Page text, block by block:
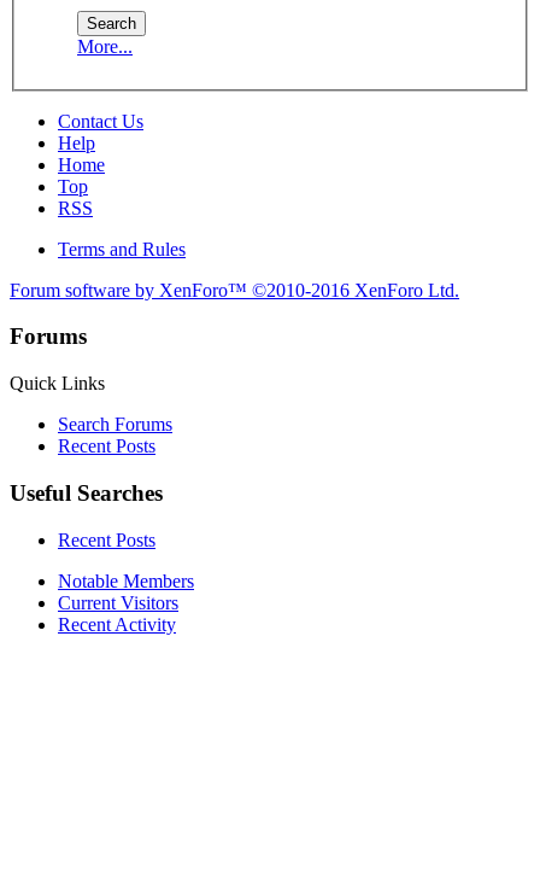
More...
Contact Us
Help
Home
Top
RSS
Terms and Rules
Forum software by XenForo™ ©2010-2016 XenForo Ltd.
Forums
Quick Links
Search Forums
Recent Posts
Useful Searches
Recent Posts
Notable Members
Current Visitors
Recent Activity